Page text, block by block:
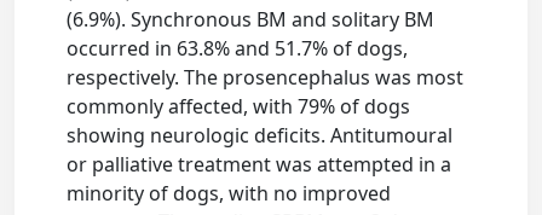
(6.9%). Synchronous BM and solitary BM
occurred in 63.8% and 51.7% of dogs,
respectively. The prosencephalus was most
commonly affected, with 79% of dogs
showing neurologic deficits. Antitumoural
or palliative treatment was attempted in a
minority of dogs, with no improved